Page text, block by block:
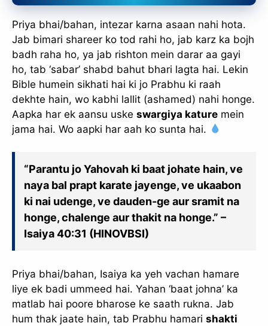
Priya bhai/bahan, intezar karna asaan nahi hota.
Jab bimari shareer ko tod rahi ho, jab karz ka bojh
badh raha ho, ya jab rishton mein darar aa gayi
ho, tab ‘sabar’ shabd bahut bhari lagta hai. Lekin
Bible humein sikhati hai ki jo Prabhu ki raah
dekhte hain, wo kabhi lallit (ashamed) nahi honge.
Aapka har ek aansu uske swargiya kature mein
jama hai. Wo aapki har aah ko sunta hai.
“Parantu jo Yahovah ki baat johate hain, ve
naya bal prapt karate jayenge, ve ukaabon
ki nai udenge, ve dauden-ge aur sramit na
honge, chalenge aur thakit na honge.” –
Isaiya 40:31 (HINOVBSI)
Priya bhai/bahan, Isaiya ka yeh vachan hamare
liye ek badi ummeed hai. Yahan ‘baat johna’ ka
matlab hai poore bharose ke saath rukna. Jab
hum thak jaate hain, tab Prabhu hamari shakti